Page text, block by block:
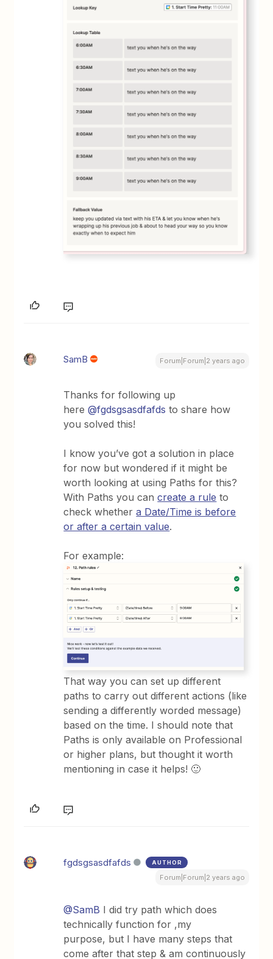
SamB Forum|Forum|2 years ago
Thanks for following up
here@fgdsgsasdfafds to share how
you solved this!
I know you’ve got a solution in place
for now but wondered if it might be
worth looking at using Paths for this?
With Paths you cancreate a rule to
check whethera Date/Time is before
or after a certain value.
For example:
That way you can set up different
paths to carry out different actions (like
sending a differently worded message)
based on the time. I should note that
Paths is only available on Professional
or higher plans, but thought it worth
mentioning in case it helps! 🙂
fgdsgsasdfafds AUTHOR
Forum|Forum|2 years ago
@SamB I did try path which does
technically function for ,my
purpose, but I have many steps that
come after that step & am continuously